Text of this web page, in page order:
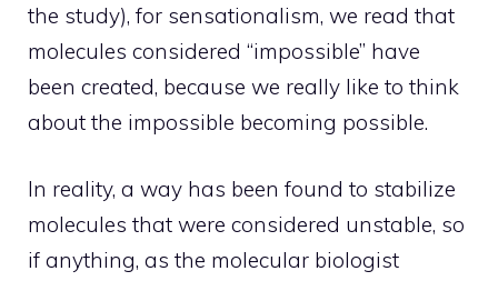
the study), for sensationalism, we read that
molecules considered “impossible” have
been created, because we really like to think
about the impossible becoming possible.
In reality, a way has been found to stabilize
molecules that were considered unstable, so
if anything, as the molecular biologist